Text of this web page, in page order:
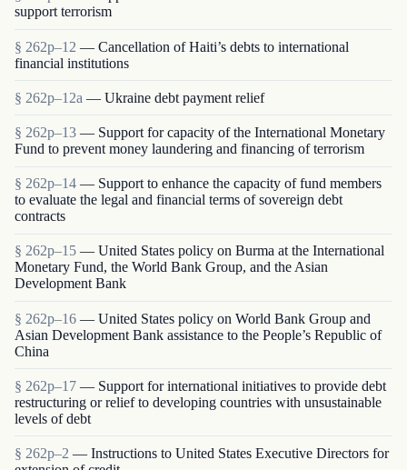
support terrorism
§ 262p–12 — Cancellation of Haiti’s debts to international
financial institutions
§ 262p–12a — Ukraine debt payment relief
§ 262p–13 — Support for capacity of the International Monetary
Fund to prevent money laundering and financing of terrorism
§ 262p–14 — Support to enhance the capacity of fund members
to evaluate the legal and financial terms of sovereign debt
contracts
§ 262p–15 — United States policy on Burma at the International
Monetary Fund, the World Bank Group, and the Asian
Development Bank
§ 262p–16 — United States policy on World Bank Group and
Asian Development Bank assistance to the People’s Republic of
China
§ 262p–17 — Support for international initiatives to provide debt
restructuring or relief to developing countries with unsustainable
levels of debt
§ 262p–2 — Instructions to United States Executive Directors for